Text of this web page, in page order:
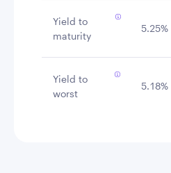
Yield to
maturity
5.25%
Yield to
worst
5.18%